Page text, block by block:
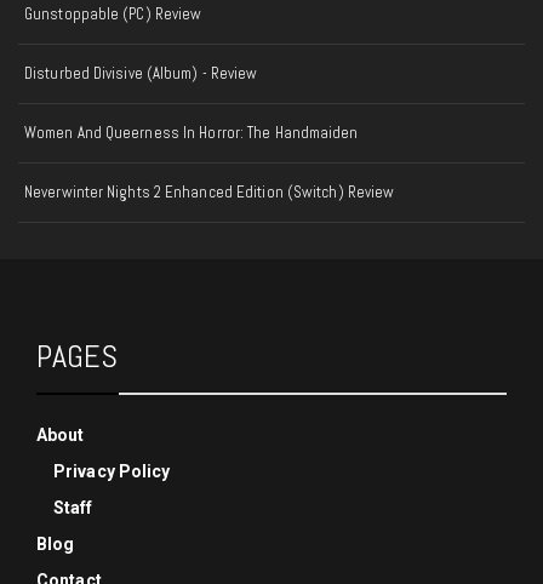
Gunstoppable (PC) Review
Disturbed Divisive (Album) - Review
Women And Queerness In Horror: The Handmaiden
Neverwinter Nights 2 Enhanced Edition (Switch) Review
PAGES
About
Privacy Policy
Staff
Blog
Contact